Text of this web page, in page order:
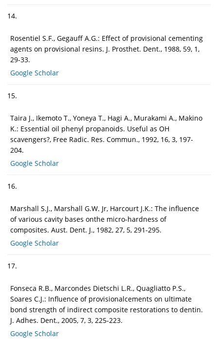
14.
Rosentiel S.F., Gegauff A.G.: Effect of provisional cementing
agents on provisional resins. J. Prosthet. Dent., 1988, 59, 1,
29-33.
Google Scholar
15.
Taira J., Ikemoto T., Yoneya T., Hagi A., Murakami A., Makino
K.: Essential oil phenyl propanoids. Useful as OH
scavengers?, Free Radic. Res. Commun., 1992, 16, 3, 197-
204.
Google Scholar
16.
Marshall S.J., Marshall G.W. Jr, Harcourt J.K.: The influence
of various cavity bases onthe micro-hardness of
composites. Aust. Dent. J., 1982, 27, 5, 291-295.
Google Scholar
17.
Fonseca R.B., Marcondes Dietschi L.R., Quagliatto P.S.,
Soares C.J.: Influence of provisionalcements on ultimate
bond strength of indirect composite restorations to dentin.
J. Adhes. Dent., 2005, 7, 3, 225-223.
Google Scholar